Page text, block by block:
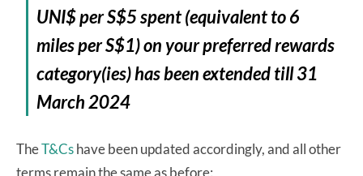
UNI$ per S$5 spent (equivalent to 6
miles per S$1) on your preferred rewards
category(ies) has been extended till 31
March 2024
TheT&Cshave been updated accordingly, and all other
terms remain the same as before: